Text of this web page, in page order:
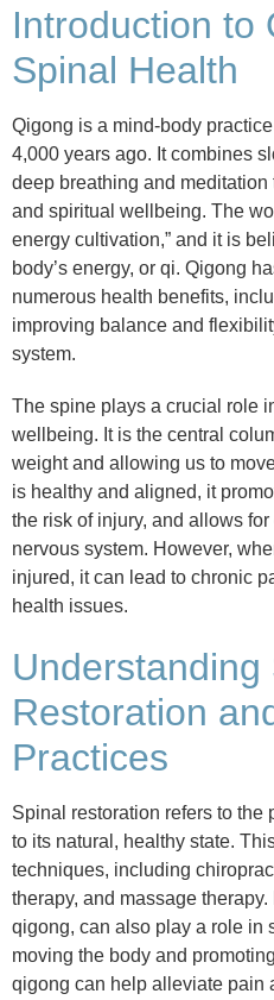
Introduction to
Spinal Health
Qigong is a mind-body
4,000 years ago. It combines
deep breathing and
and spiritual wellbeing. The
energy cultivation,” and it is
body’s energy, or qi. Qigong
numerous health benefits,
improving balance and
system.
The spine plays a crucial role
wellbeing. It is the central
weight and allowing us to
is healthy and aligned, it
the risk of injury, and allows
nervous system. However,
injured, it can lead to chronic
health issues.
Understanding
Restoration
Practices
Spinal restoration refers to the
to its natural, healthy state.
techniques, including
therapy, and massage
qigong, can also play a role in
moving the body and
qigong can help alleviate pain